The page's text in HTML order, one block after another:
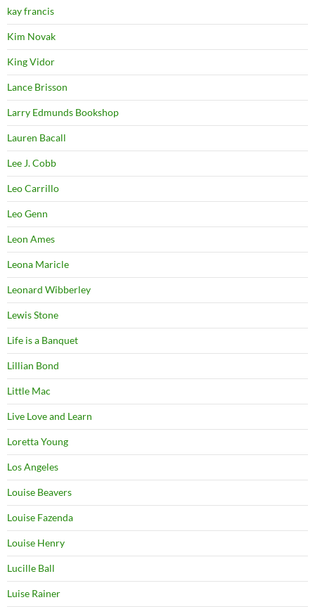
kay francis
Kim Novak
King Vidor
Lance Brisson
Larry Edmunds Bookshop
Lauren Bacall
Lee J. Cobb
Leo Carrillo
Leo Genn
Leon Ames
Leona Maricle
Leonard Wibberley
Lewis Stone
Life is a Banquet
Lillian Bond
Little Mac
Live Love and Learn
Loretta Young
Los Angeles
Louise Beavers
Louise Fazenda
Louise Henry
Lucille Ball
Luise Rainer